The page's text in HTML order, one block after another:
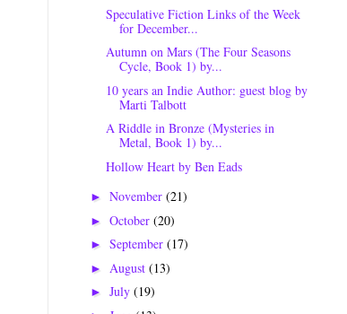
Speculative Fiction Links of the Week
for December...
Autumn on Mars (The Four Seasons
Cycle, Book 1) by...
10 years an Indie Author: guest blog by
Marti Talbott
A Riddle in Bronze (Mysteries in
Metal, Book 1) by...
Hollow Heart by Ben Eads
► November (21)
► October (20)
► September (17)
► August (13)
► July (19)